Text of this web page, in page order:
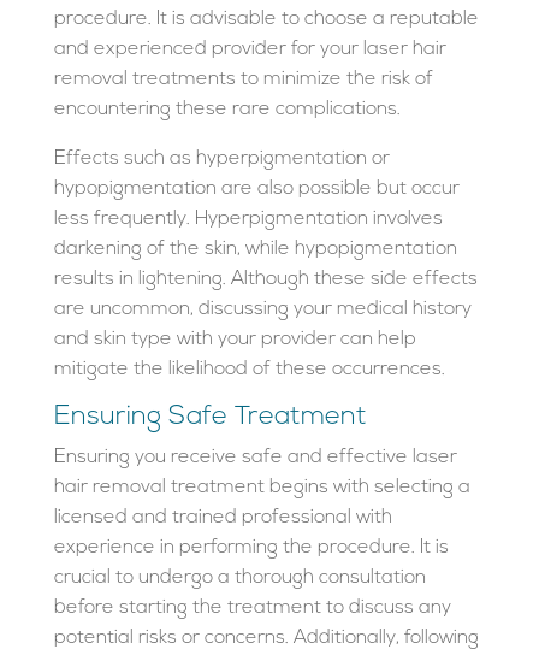
procedure. It is advisable to choose a reputable
and experienced provider for your laser hair
removal treatments to minimize the risk of
encountering these rare complications.
Effects such as hyperpigmentation or
hypopigmentation are also possible but occur
less frequently. Hyperpigmentation involves
darkening of the skin, while hypopigmentation
results in lightening. Although these side effects
are uncommon, discussing your medical history
and skin type with your provider can help
mitigate the likelihood of these occurrences.
Ensuring Safe Treatment
Ensuring you receive safe and effective laser
hair removal treatment begins with selecting a
licensed and trained professional with
experience in performing the procedure. It is
crucial to undergo a thorough consultation
before starting the treatment to discuss any
potential risks or concerns. Additionally, following